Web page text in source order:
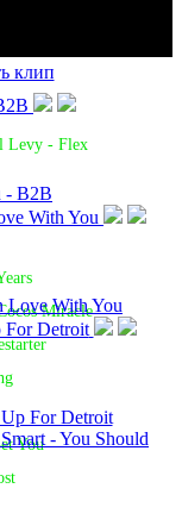
Levy - Flex
Miracle
You
клип
- B2B
Love With You
For Detroit